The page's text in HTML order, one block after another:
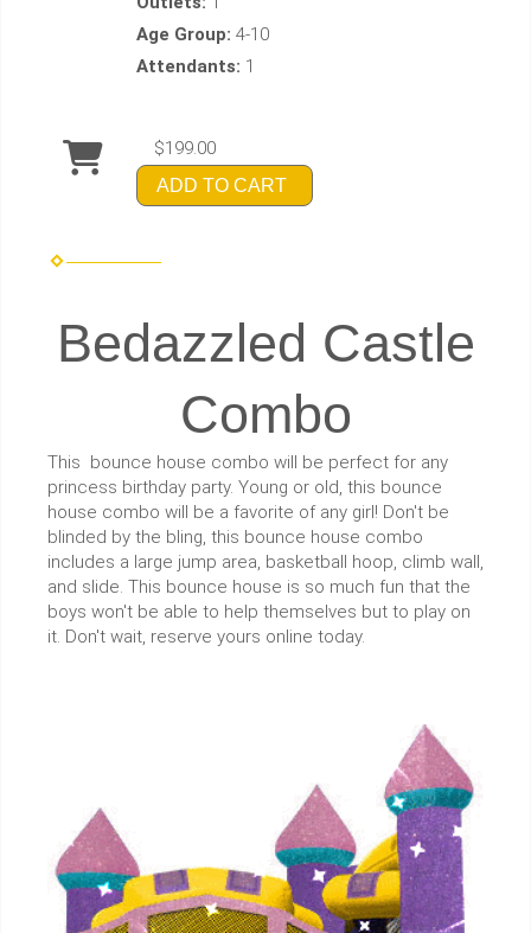
Age Group: 4-10
Attendants: 1
$199.00
ADD TO CART
Bedazzled Castle
Combo
This bounce house combo will be perfect for any
princess birthday party. Young or old, this bounce
house combo will be a favorite of any girl! Don't be
blinded by the bling, this bounce house combo
includes a large jump area, basketball hoop, climb wall,
and slide. This bounce house is so much fun that the
boys won't be able to help themselves but to play on
it. Don't wait, reserve yours online today.